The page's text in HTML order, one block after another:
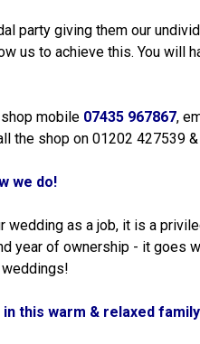
party giving them our
us to achieve this. You will
mobile 07435 967867,
the shop on 01202 427539
we do!
wedding as a job, it is a
year of ownership - it goes
weddings!
this warm & relaxed
and loved the
for all of your
recommend! All